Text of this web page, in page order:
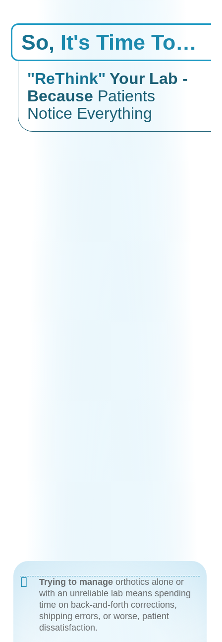
So, It's Time To…
"ReThink" Your Lab -
Because Patients
Notice Everything
Trying to manage orthotics alone or
with an unreliable lab means spending
time on back-and-forth corrections,
shipping errors, or worse, patient
dissatisfaction.